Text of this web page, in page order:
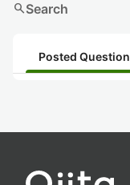
searchSearch
Posted